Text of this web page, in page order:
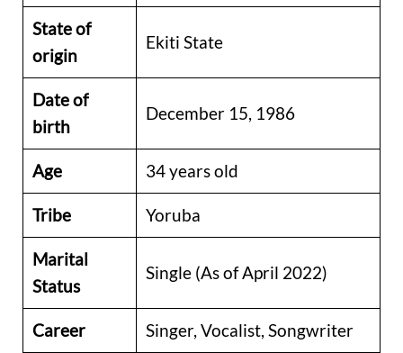
State of
origin
Ekiti State
Date of
birth
December 15, 1986
Age 34 years old
Tribe Yoruba
Marital
Status
Single (As of April 2022)
Career Singer, Vocalist, Songwriter